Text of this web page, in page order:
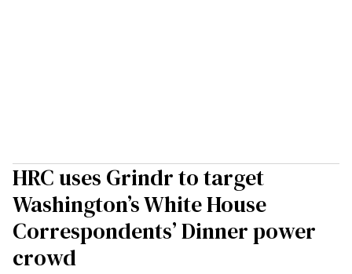
HRC uses Grindr to target
Washington’s White House
Correspondents’ Dinner power
crowd